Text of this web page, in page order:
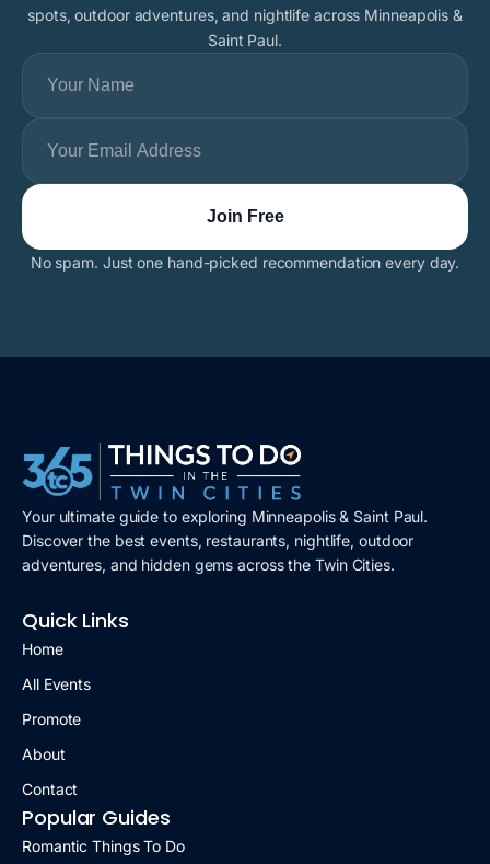
spots, outdoor adventures, and nightlife across Minneapolis &
Saint Paul.
No spam. Just one hand-picked recommendation every day.
Your ultimate guide to exploring Minneapolis & Saint Paul.
Discover the best events, restaurants, nightlife, outdoor
adventures, and hidden gems across the Twin Cities.
Quick Links
Home
All Events
Promote
About
Contact
Popular Guides
Romantic Things To Do